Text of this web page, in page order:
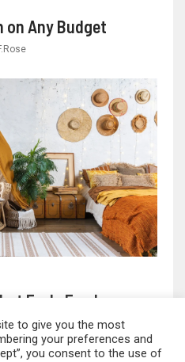
on Any Budget
Feels Fresh
to give you the most
your preferences and
you consent to the use of